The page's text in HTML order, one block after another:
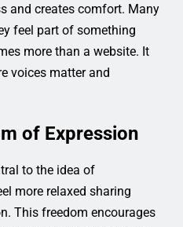
and creates comfort. Many
feel part of something
more than a website. It
voices matter and
of Expression
to the idea of
more relaxed sharing
This freedom encourages